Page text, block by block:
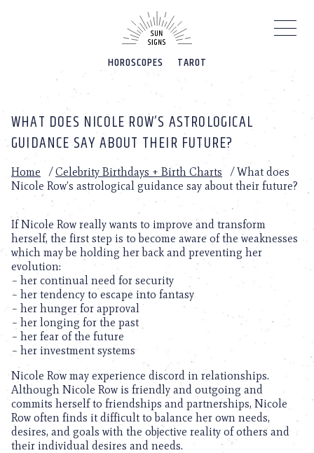
HOROSCOPES TAROT
WHAT DOES NICOLE ROW’S ASTROLOGICAL
GUIDANCE SAY ABOUT THEIR FUTURE?
Home /Celebrity Birthdays + Birth Charts /What does
Nicole Row’s astrological guidance say about their future?
If Nicole Row really wants to improve and transform
herself, the first step is to become aware of the weaknesses
which may be holding her back and preventing her
evolution:
– her continual need for security
– her tendency to escape into fantasy
– her hunger for approval
– her longing for the past
– her fear of the future
– her investment systems
Nicole Row may experience discord in relationships.
Although Nicole Row is friendly and outgoing and
commits herself to friendships and partnerships, Nicole
Row often finds it difficult to balance her own needs,
desires, and goals with the objective reality of others and
their individual desires and needs.